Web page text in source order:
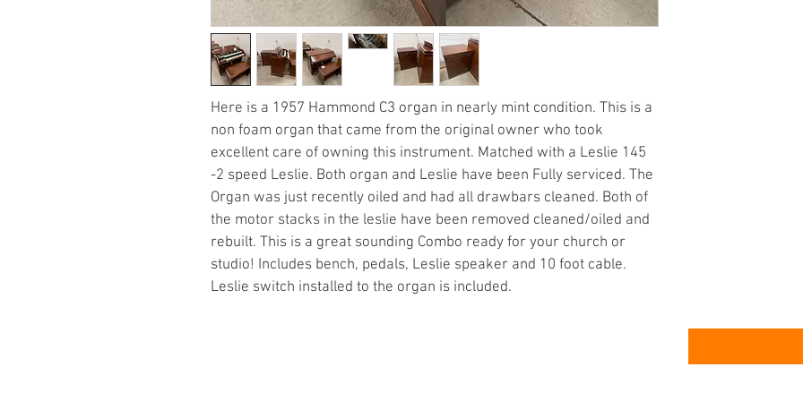
Here is a 1957 Hammond C3 organ in nearly mint condition. This is a
non foam organ that came from the original owner who took
excellent care of owning this instrument. Matched with a Leslie 145
-2 speed Leslie. Both organ and Leslie have been Fully serviced. The
Organ was just recently oiled and had all drawbars cleaned. Both of
the motor stacks in the leslie have been removed cleaned/oiled and
rebuilt. This is a great sounding Combo ready for your church or
studio! Includes bench, pedals, Leslie speaker and 10 foot cable.
Leslie switch installed to the organ is included.